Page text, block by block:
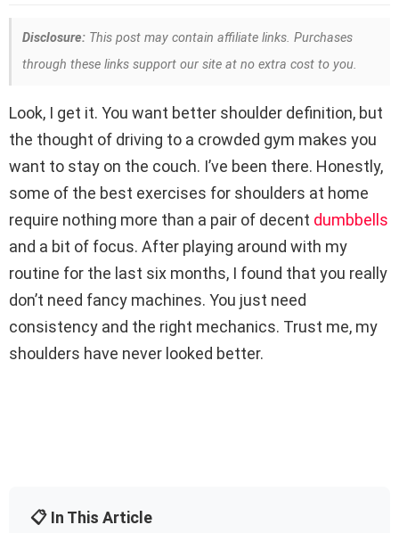
Disclosure: This post may contain affiliate links. Purchases
through these links support our site at no extra cost to you.
Look, I get it. You want better shoulder definition, but
the thought of driving to a crowded gym makes you
want to stay on the couch. I’ve been there. Honestly,
some of the best exercises for shoulders at home
require nothing more than a pair of decent dumbbells
and a bit of focus. After playing around with my
routine for the last six months, I found that you really
don’t need fancy machines. You just need
consistency and the right mechanics. Trust me, my
shoulders have never looked better.
📋 In This Article